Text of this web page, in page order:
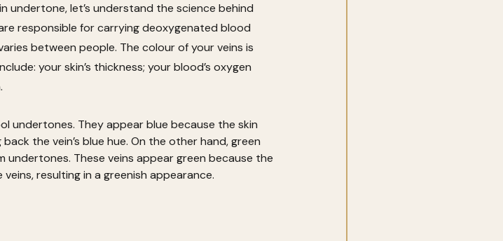
undertone, let’s understand the science behind
responsible for carrying deoxygenated blood
between people. The colour of your veins is
your skin’s thickness; your blood’s oxygen
undertones. They appear blue because the skin
the vein’s blue hue. On the other hand, green
These veins appear green because the
resulting in a greenish appearance.